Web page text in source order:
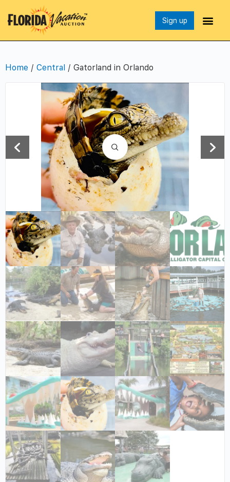
Sign up
Home / Central / Gatorland in Orlando